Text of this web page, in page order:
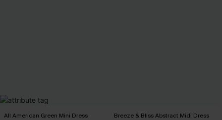
All American Green Mini Dress Breeze & Bliss Abstract Midi Dress